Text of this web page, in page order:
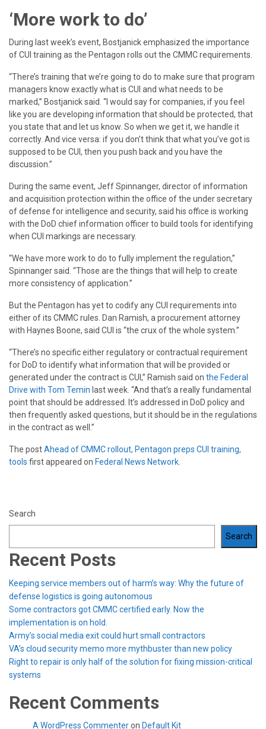
‘More work to do’
During last week’s event, Bostjanick emphasized the importance
of CUI training as the Pentagon rolls out the CMMC requirements.
“There’s training that we’re going to do to make sure that program
managers know exactly what is CUI and what needs to be
marked,” Bostjanick said. “I would say for companies, if you feel
like you are developing information that should be protected, that
you state that and let us know. So when we get it, we handle it
correctly. And vice versa: if you don’t think that what you’ve got is
supposed to be CUI, then you push back and you have the
discussion.”
During the same event, Jeff Spinnanger, director of information
and acquisition protection within the office of the under secretary
of defense for intelligence and security, said his office is working
with the DoD chief information officer to build tools for identifying
when CUI markings are necessary.
“We have more work to do to fully implement the regulation,”
Spinnanger said. “Those are the things that will help to create
more consistency of application.”
But the Pentagon has yet to codify any CUI requirements into
either of its CMMC rules. Dan Ramish, a procurement attorney
with Haynes Boone, said CUI is “the crux of the whole system.”
“There’s no specific either regulatory or contractual requirement
for DoD to identify what information that will be provided or
generated under the contract is CUI,” Ramish said on the Federal
Drive with Tom Temin last week. “And that’s a really fundamental
point that should be addressed. It’s addressed in DoD policy and
then frequently asked questions, but it should be in the regulations
in the contract as well.”
The postAhead of CMMC rollout, Pentagon preps CUI training,
tools first appeared on Federal News Network
Search
Search
Recent Posts
Keeping service members out of harm’s way: Why the future of
defense logistics is going autonomous
Some contractors got CMMC certified early. Now the
implementation is on hold.
Army’s social media exit could hurt small contractors
VA’s cloud security memo more mythbuster than new policy
Right to repair is only half of the solution for fixing mission-critical
systems
Recent Comments
A WordPress Commenteron Default Kit